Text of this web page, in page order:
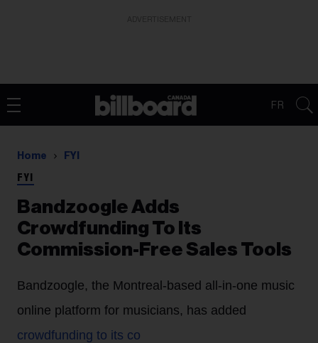
FR
Home FYI
FYI
Bandzoogle Adds
Crowdfunding To Its
Commission-Free Sales Tools
Bandzoogle, the Montreal-based all-in-one music
online platform for musicians, has added
crowdfunding to its co